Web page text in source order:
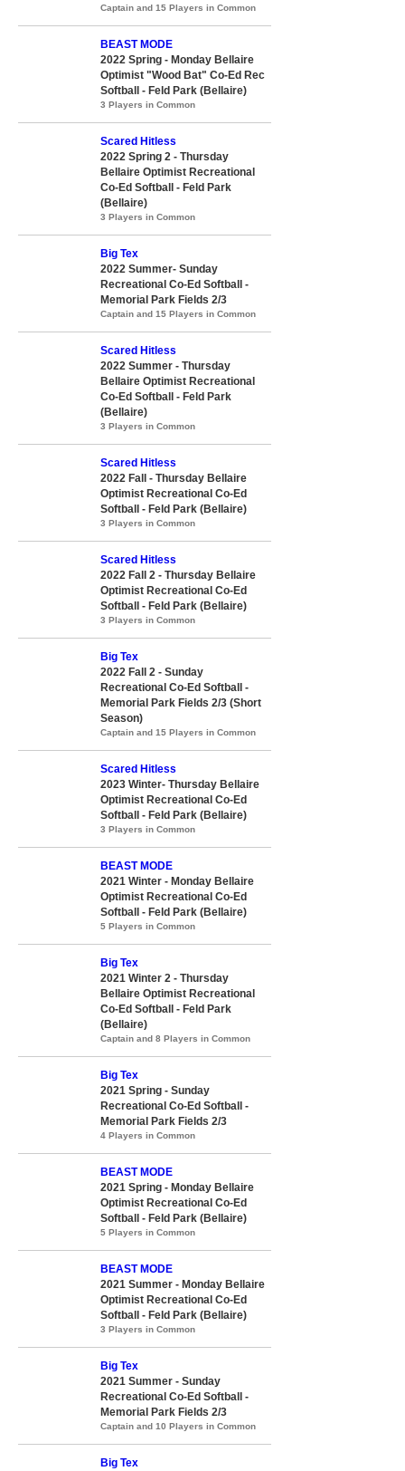
Captain and 15 Players in Common
BEAST MODE
2022 Spring - Monday Bellaire
Optimist "Wood Bat" Co-Ed Rec
Softball - Feld Park (Bellaire)
3 Players in Common
Scared Hitless
2022 Spring 2 - Thursday
Bellaire Optimist Recreational
Co-Ed Softball - Feld Park
(Bellaire)
3 Players in Common
Big Tex
2022 Summer- Sunday
Recreational Co-Ed Softball -
Memorial Park Fields 2/3
Captain and 15 Players in Common
Scared Hitless
2022 Summer - Thursday
Bellaire Optimist Recreational
Co-Ed Softball - Feld Park
(Bellaire)
3 Players in Common
Scared Hitless
2022 Fall - Thursday Bellaire
Optimist Recreational Co-Ed
Softball - Feld Park (Bellaire)
3 Players in Common
Scared Hitless
2022 Fall 2 - Thursday Bellaire
Optimist Recreational Co-Ed
Softball - Feld Park (Bellaire)
3 Players in Common
Big Tex
2022 Fall 2 - Sunday
Recreational Co-Ed Softball -
Memorial Park Fields 2/3 (Short
Season)
Captain and 15 Players in Common
Scared Hitless
2023 Winter- Thursday Bellaire
Optimist Recreational Co-Ed
Softball - Feld Park (Bellaire)
3 Players in Common
BEAST MODE
2021 Winter - Monday Bellaire
Optimist Recreational Co-Ed
Softball - Feld Park (Bellaire)
5 Players in Common
Big Tex
2021 Winter 2 - Thursday
Bellaire Optimist Recreational
Co-Ed Softball - Feld Park
(Bellaire)
Captain and 8 Players in Common
Big Tex
2021 Spring - Sunday
Recreational Co-Ed Softball -
Memorial Park Fields 2/3
4 Players in Common
BEAST MODE
2021 Spring - Monday Bellaire
Optimist Recreational Co-Ed
Softball - Feld Park (Bellaire)
5 Players in Common
BEAST MODE
2021 Summer - Monday Bellaire
Optimist Recreational Co-Ed
Softball - Feld Park (Bellaire)
3 Players in Common
Big Tex
2021 Summer - Sunday
Recreational Co-Ed Softball -
Memorial Park Fields 2/3
Captain and 10 Players in Common
Big Tex